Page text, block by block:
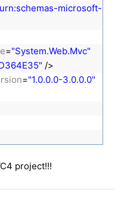
microsoft-
="System.Web.Mvc"
/>
="1.0.0.0-3.0.0.0"
project!!!